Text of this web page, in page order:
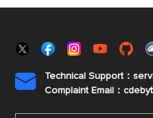

Technical Support：
Complaint Email：